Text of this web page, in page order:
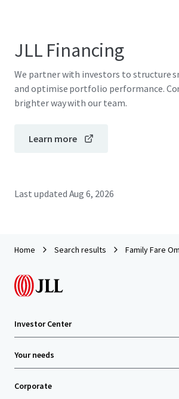
JLL Financing
We partner with investors to structure
and optimise portfolio performance.
brighter way with our team.
Learn more
Last updated Aug 6, 2026
Home Search results Family Fare
Investor Center
Your needs
Corporate